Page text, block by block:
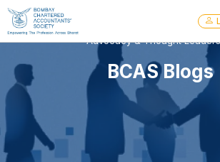
Advocacy & Thought
BCAS Blogs